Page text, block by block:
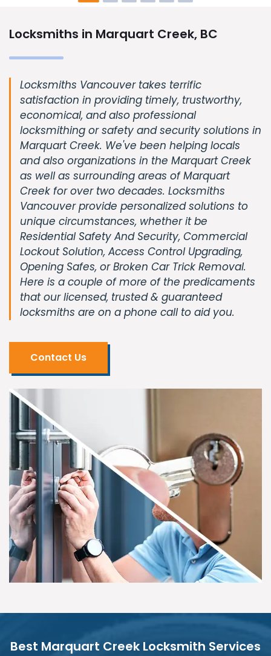
Locksmiths in Marquart Creek, BC
Locksmiths Vancouver takes terrific
satisfaction in providing timely, trustworthy,
economical, and also professional
locksmithing or safety and security solutions in
Marquart Creek. We've been helping locals
and also organizations in the Marquart Creek
as well as surrounding areas of Marquart
Creek for over two decades. Locksmiths
Vancouver provide personalized solutions to
unique circumstances, whether it be
Residential Safety And Security, Commercial
Lockout Solution, Access Control Upgrading,
Opening Safes, or Broken Car Trick Removal.
Here is a couple of more of the predicaments
that our licensed, trusted & guaranteed
locksmiths are on a phone call to aid you.
Contact Us
Best Marquart Creek Locksmith Services